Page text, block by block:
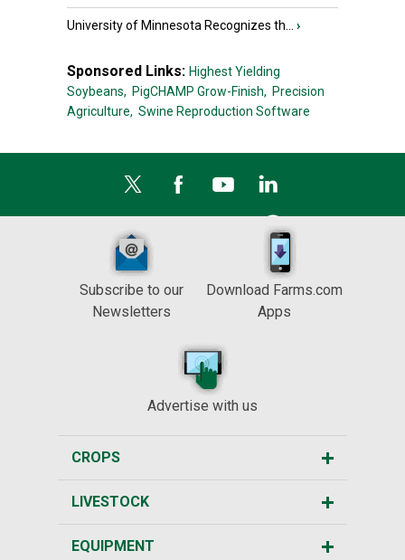
University of Minnesota Recognizes th... ›
Sponsored Links: Highest Yielding
Soybeans, PigCHAMP Grow-Finish, Precision
Agriculture, Swine Reproduction Software
Subscribe to our
Newsletters
Download Farms.com
Apps
Advertise with us
CROPS
LIVESTOCK
EQUIPMENT